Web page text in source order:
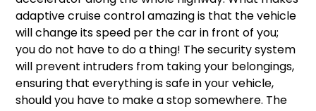
adaptive cruise control amazing is that the vehicle
will change its speed per the car in front of you;
you do not have to do a thing! The security system
will prevent intruders from taking your belongings,
ensuring that everything is safe in your vehicle,
should you have to make a stop somewhere. The